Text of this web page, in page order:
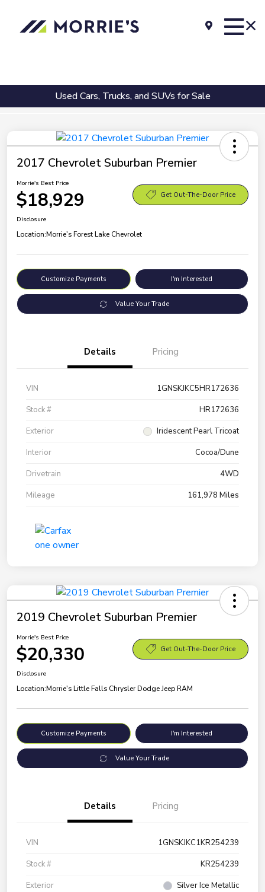
Used Cars, Trucks, and SUVs for Sale
2017 Chevrolet Suburban Premier
Morrie's Best Price
$18,929 Get Out-The-Door Price
Disclosure
Location:Morrie's Forest Lake Chevrolet
Customize Payments I'm Interested
Value Your Trade
Details Pricing
VIN
1GNSKJKC5HR172636
Stock #
HR172636
Exterior
Iridescent Pearl Tricoat
Interior
Cocoa/Dune
Drivetrain
4WD
Mileage
161,978 Miles
2019 Chevrolet Suburban Premier
Morrie's Best Price
$20,330 Get Out-The-Door Price
Disclosure
Location:Morrie's Little Falls Chrysler Dodge Jeep RAM
Customize Payments I'm Interested
Value Your Trade
Details Pricing
VIN
1GNSKJKC1KR254239
Stock #
KR254239
Exterior
Silver Ice Metallic